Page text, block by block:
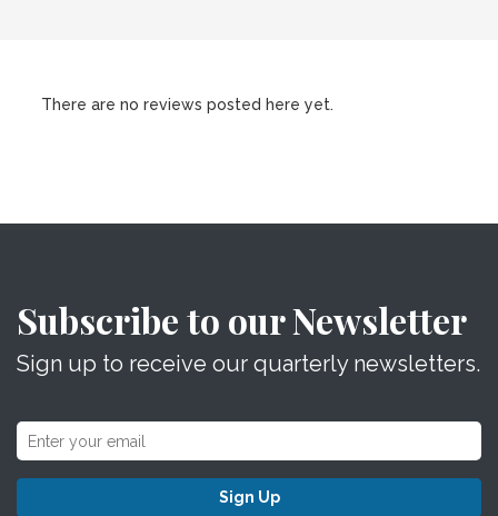
There are no reviews posted here yet.
Subscribe to our Newsletter
Sign up to receive our quarterly newsletters.
Sign Up